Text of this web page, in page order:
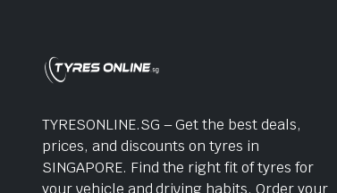
TYRESONLINE.SG – Get the best deals,
prices, and discounts on tyres in
SINGAPORE. Find the right fit of tyres for
your vehicle and driving habits. Order your